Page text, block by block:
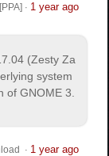
[PPA] · 1 year ago
(Zesty Za
system
of GNOME 3.
· 1 year ago